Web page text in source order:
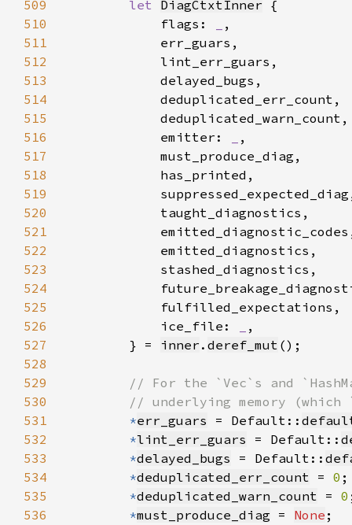
509
let DiagCtxtInner
510
            flags:
511
512
513
514
515
516
            emitter:
517
518
519
520
521
522
523
524
525
526
            ice_file:
527
        } =
inner . deref_mut
528
529
530
531
*err_guars = Default::
532
*lint_err_guars = Default::
533
*delayed_bugs = Default::
534
*deduplicated_err_count = 0
535
*deduplicated_warn_count = 0
536
*must_produce_diag = None